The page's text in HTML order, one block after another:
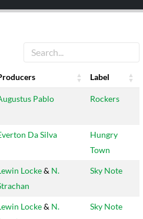
Label
Label
Pablo Rockers
Da Silva
Hungry
Town
Locke& N.
Sky Note
Locke& N.
Sky Note